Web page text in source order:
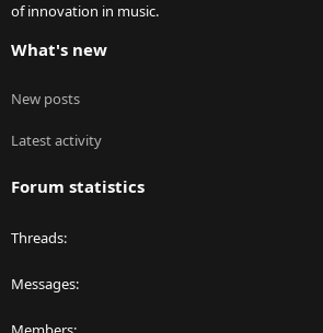
of innovation in music.
What's new
New posts
Latest activity
Forum statistics
Threads
Messages